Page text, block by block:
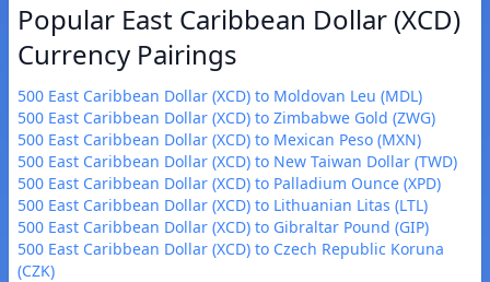
Popular East Caribbean Dollar (XCD)
Currency Pairings
500 East Caribbean Dollar (XCD) to Moldovan Leu (MDL)
500 East Caribbean Dollar (XCD) to Zimbabwe Gold (ZWG)
500 East Caribbean Dollar (XCD) to Mexican Peso (MXN)
500 East Caribbean Dollar (XCD) to New Taiwan Dollar (TWD)
500 East Caribbean Dollar (XCD) to Palladium Ounce (XPD)
500 East Caribbean Dollar (XCD) to Lithuanian Litas (LTL)
500 East Caribbean Dollar (XCD) to Gibraltar Pound (GIP)
500 East Caribbean Dollar (XCD) to Czech Republic Koruna
(CZK)